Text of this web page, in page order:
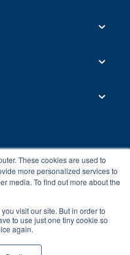
These cookies are used to
more personalized services to
media. To find out more about the
visit our site. But in order to
to use just one tiny cookie so
again.
of Service
Inc. All Rights